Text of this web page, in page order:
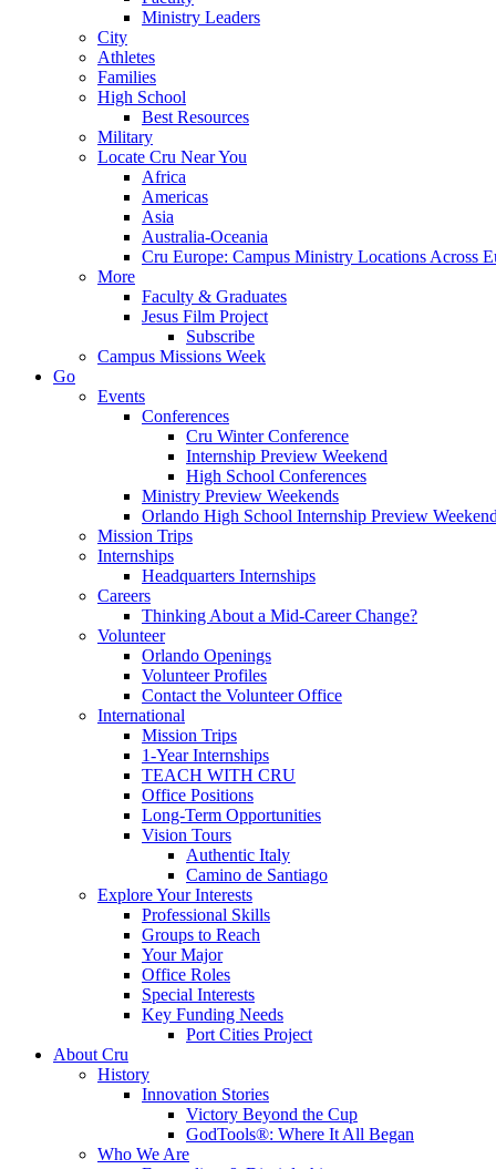
Ministry Leaders
City
Athletes
Families
High School
Best Resources
Military
Locate Cru Near You
Africa
Americas
Asia
Australia-Oceania
Cru Europe: Campus Ministry Locations Across
More
Faculty & Graduates
Jesus Film Project
Subscribe
Campus Missions Week
Go
Events
Conferences
Cru Winter Conference
Internship Preview Weekend
High School Conferences
Ministry Preview Weekends
Orlando High School Internship Preview Weekend
Mission Trips
Internships
Headquarters Internships
Careers
Thinking About a Mid-Career Change?
Volunteer
Orlando Openings
Volunteer Profiles
Contact the Volunteer Office
International
Mission Trips
1-Year Internships
TEACH WITH CRU
Office Positions
Long-Term Opportunities
Vision Tours
Authentic Italy
Camino de Santiago
Explore Your Interests
Professional Skills
Groups to Reach
Your Major
Office Roles
Special Interests
Key Funding Needs
Port Cities Project
About Cru
History
Innovation Stories
Victory Beyond the Cup
GodTools®: Where It All Began
Who We Are